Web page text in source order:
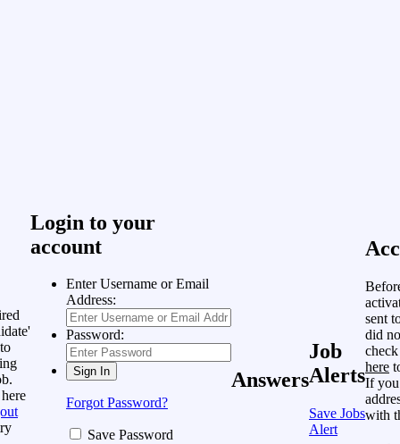
Login to your
account
Enter Username or Email
Address:
Password:
Forgot Password?
Save Password
Answers
Job
Alerts
Save Jobs
Alert
sent
did
here
If you
with